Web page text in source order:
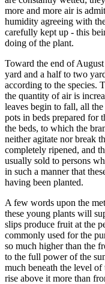
more and more air is
humidity agreeing with
carefully kept up - this
doing of the plant.
Toward the end of
yard and a half to two
according to the species.
the quantity of air is
leaves begin to fall, all
pots in beds prepared for
the beds, to which the
neither agitate nor break
completely ripened, and
usually sold to persons
in such a manner that
having been planted.
A few words upon the
these young plants will
slips produce fruit at the
commonly used for the
so much higher than the
to the full power of the
much beneath the level
rise above it more than